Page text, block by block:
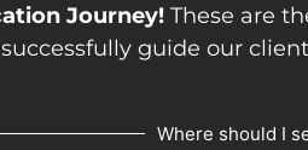
Journey! These are
guide our
Where should I